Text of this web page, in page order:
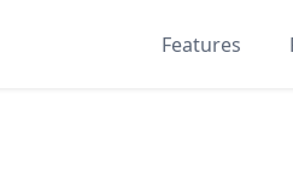
Features